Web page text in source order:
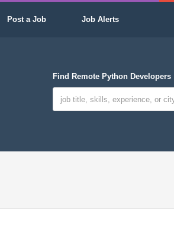
Post a Job Job Alerts
Find Remote Python Developers